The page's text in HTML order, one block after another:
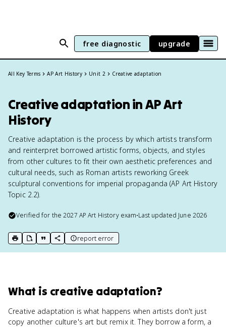
free diagnostic upgrade
All Key Terms AP Art History Unit 2 Creative adaptation
Creative adaptation in AP Art
History
Creative adaptation is the process by which artists transform
and reinterpret borrowed artistic forms, objects, and styles
from other cultures to fit their own aesthetic preferences and
cultural needs, such as Roman artists reworking Greek
sculptural conventions for imperial propaganda (AP Art History
Topic 2.2).
Verified for the2027 AP Art Historyexam•Last updated June 2026
print key term
export to Google Doc
copy citation
copy link to this page
report error
What is creative adaptation?
Creative adaptation is what happens when artists don't just
copy another culture's art but remix it. They borrow a form, a